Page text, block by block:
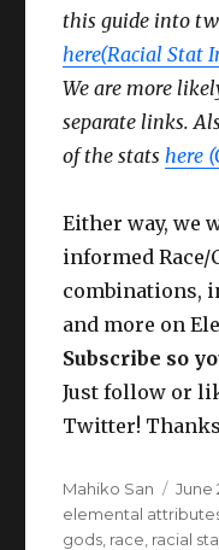
this guide into
here(Racial Stat
We are more
separate links.
of the stats here
Either way, we
informed Race/
combinations,
and more on
Subscribe so
Just follow or
Twitter!
Author
Mahiko San
on
June
elemental
gods race racial